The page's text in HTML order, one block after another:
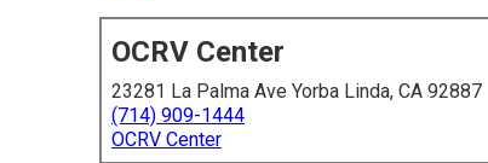
OCRV Center
23281 La Palma Ave Yorba Linda, CA 92887
(714) 909-1444
OCRV Center